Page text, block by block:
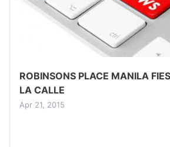
ROBINSONS PLACE MANILA
LA CALLE
Apr 21, 2015